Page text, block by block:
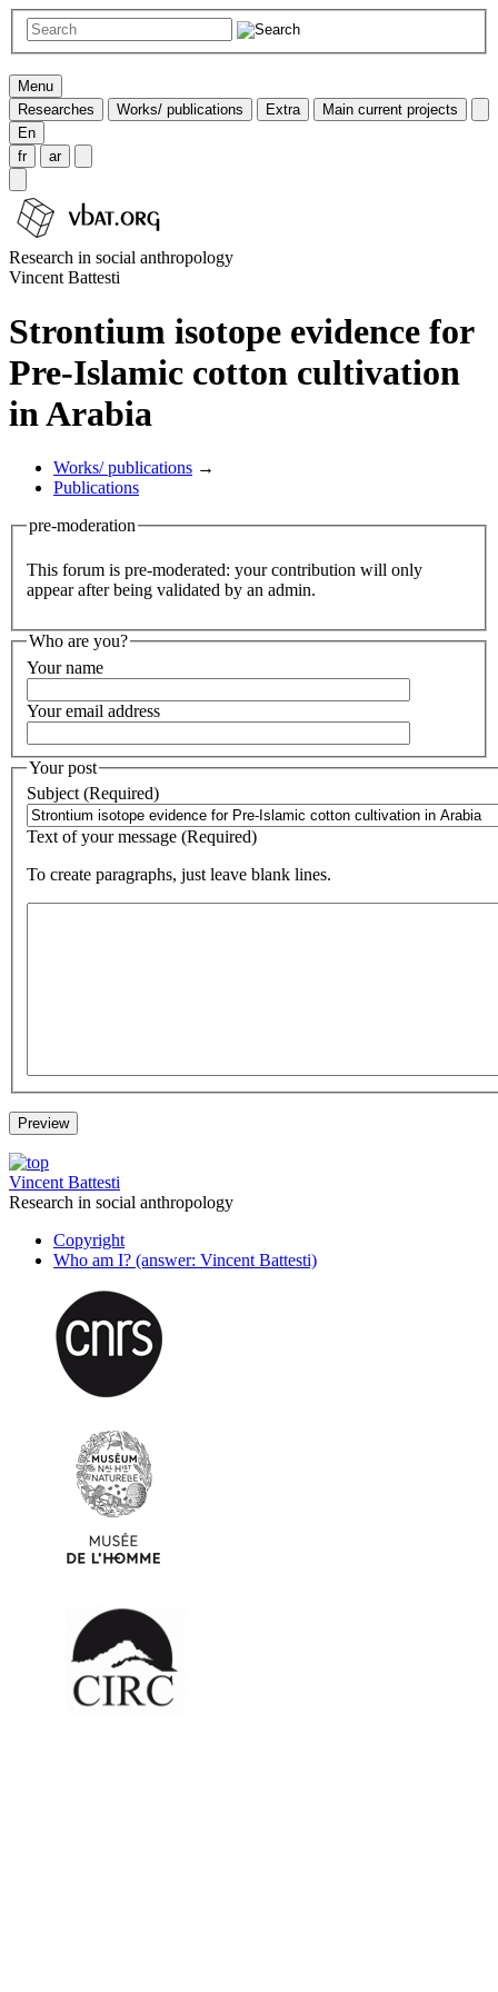
Menu
Researches
Works/ publications Extra
Main current projects
En
fr
ar
Research in social anthropology
Vincent Battesti
Strontium isotope evidence for
Pre-Islamic cotton cultivation
in Arabia
Works/ publications →
Publications
pre-moderation
This forum is pre-moderated: your contribution will only
appear after being validated by an admin.
Who are you?
Your name
Your email address
Your post
Subject (Required)
Text of your message (Required)
To create paragraphs, just leave blank lines.
Vincent Battesti
Research in social anthropology
Copyright
Who am I? (answer: Vincent Battesti)